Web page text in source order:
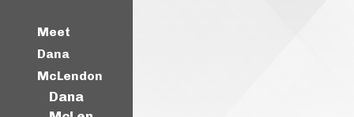
Meet
Dana
McLendon
Dana